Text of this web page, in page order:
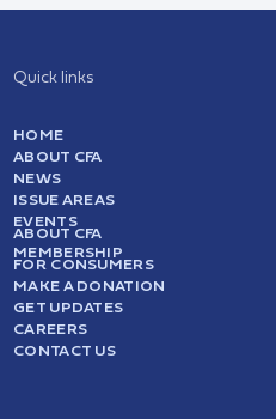
Quick links
HOME
ABOUT CFA
NEWS
ISSUE AREAS
EVENTS
ABOUT CFA
MEMBERSHIP
FOR CONSUMERS
MAKE A DONATION
GET UPDATES
CAREERS
CONTACT US